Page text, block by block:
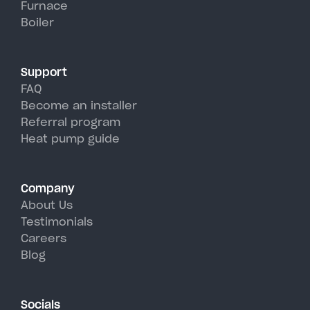
Hadley's hot, humid summer
days.
Furnace
Boiler
Support
FAQ
Become an installer
Referral program
Heat pump guide
Company
About Us
Testimonials
Careers
Blog
Socials